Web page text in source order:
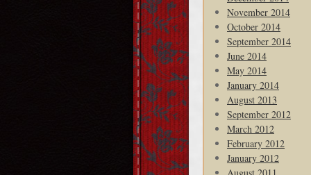
November 2014
October 2014
September 2014
June 2014
May 2014
January 2014
August 2013
September 2012
March 2012
February 2012
January 2012